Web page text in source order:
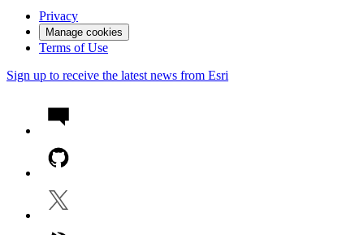
Privacy
Manage cookies
Terms of Use
Sign up to receive the latest news from Esri